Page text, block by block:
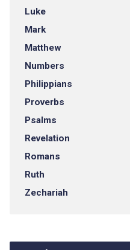
Luke
Mark
Matthew
Numbers
Philippians
Proverbs
Psalms
Revelation
Romans
Ruth
Zechariah